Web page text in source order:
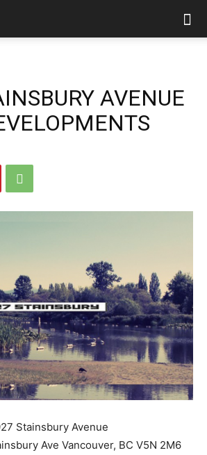
AVENUE
Stainsbury Avenue
Ave Vancouver, BC V5N 2M6